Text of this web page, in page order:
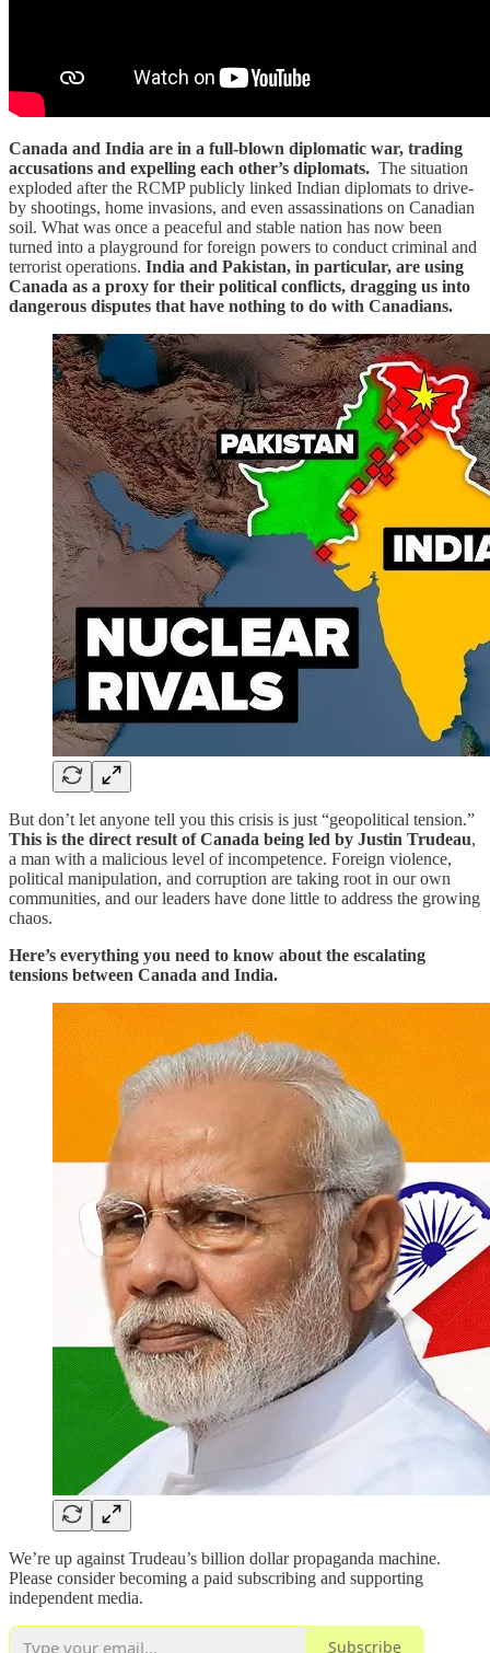
Canada and India are in a full-blown diplomatic war, trading
accusations and expelling each other’s diplomats. The situation
exploded after the RCMP publicly linked Indian diplomats to drive-
by shootings, home invasions, and even assassinations on Canadian
soil. What was once a peaceful and stable nation has now been
turned into a playground for foreign powers to conduct criminal and
terrorist operations. India and Pakistan, in particular, are using
Canada as a proxy for their political conflicts, dragging us into
dangerous disputes that have nothing to do with Canadians.
But don’t let anyone tell you this crisis is just “geopolitical tension.”
This is the direct result of Canada being led by Justin Trudeau,
a man with a malicious level of incompetence. Foreign violence,
political manipulation, and corruption are taking root in our own
communities, and our leaders have done little to address the growing
chaos.
Here’s everything you need to know about the escalating
tensions between Canada and India.
We’re up against Trudeau’s billion dollar propaganda machine.
Please consider becoming a paid subscribing and supporting
independent media.
Subscribe